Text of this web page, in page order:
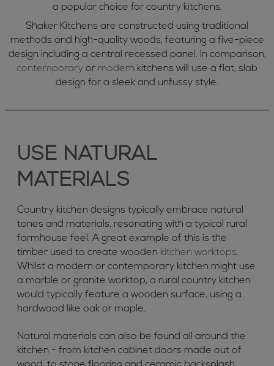
a popular choice for country kitchens.
Shaker Kitchens are constructed using traditional
methods and high-quality woods, featuring a five-piece
design including a central recessed panel. In comparison,
contemporary or modern kitchens will use a flat, slab
design for a sleek and unfussy style.
USE NATURAL
MATERIALS
Country kitchen designs typically embrace natural
tones and materials, resonating with a typical rural
farmhouse feel. A great example of this is the
timber used to create wooden kitchen worktops.
Whilst a modern or contemporary kitchen might use
a marble or granite worktop, a rural country kitchen
would typically feature a wooden surface, using a
hardwood like oak or maple.
Natural materials can also be found all around the
kitchen - from kitchen cabinet doors made out of